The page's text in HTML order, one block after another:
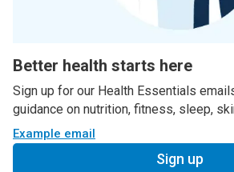
Better health starts here
Sign up for our Health Essentials
guidance on nutrition, fitness, sleep,
Example email
Sign up